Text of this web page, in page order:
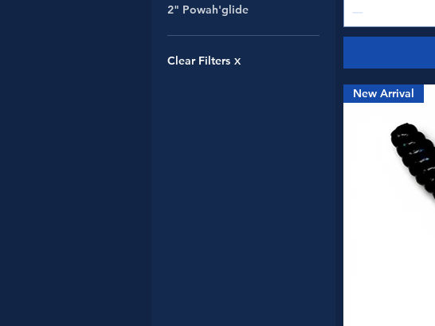
2" Powah'glide
Clear Filters X
New Arrival